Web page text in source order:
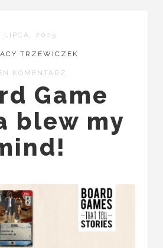
LIPCA, 2025
TRZEWICZEK
KOMENTARZ
Game
blew my